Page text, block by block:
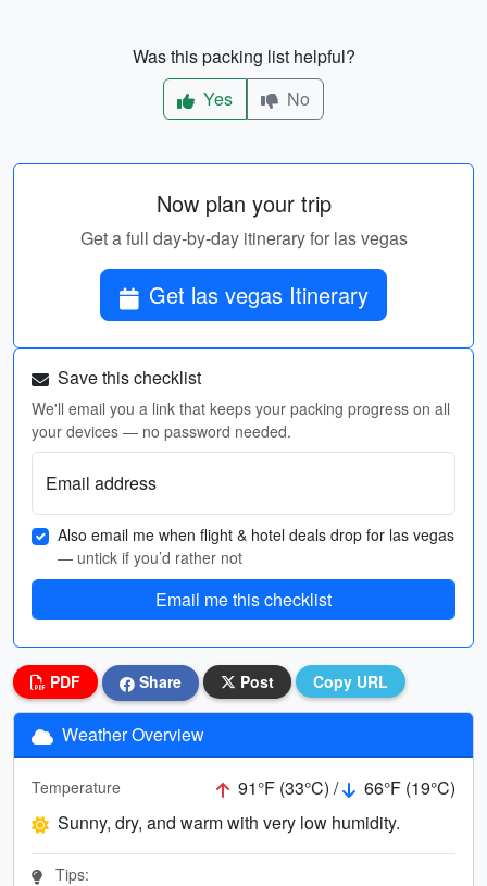
Was this packing list helpful?
Yes
No
Now plan your trip
Get a full day-by-day itinerary for las vegas
Get las vegas Itinerary
Save this checklist
We'll email you a link that keeps your packing progress on all
your devices — no password needed.
Email address
Also email me when flight & hotel deals drop for las vegas
— untick if you’d rather not
Email me this checklist
PDF Share Post Copy URL
Weather Overview
Temperature 91°F (33°C) /
66°F (19°C)
Sunny, dry, and warm with very low humidity.
Tips: